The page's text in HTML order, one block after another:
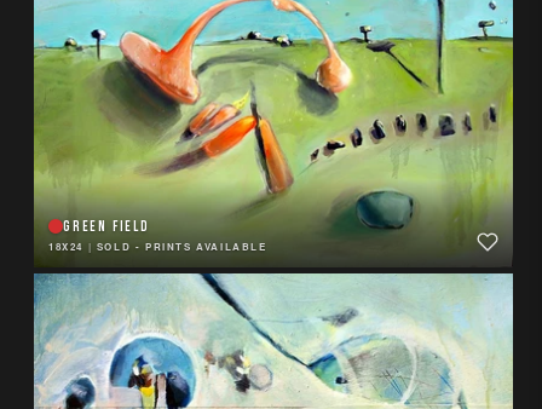
GREEN FIELD
18X24 | SOLD - PRINTS AVAILABLE